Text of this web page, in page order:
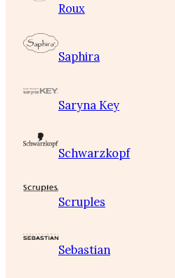
Roux
Saphira
Saryna Key
Schwarzkopf
Scruples
Sebastian